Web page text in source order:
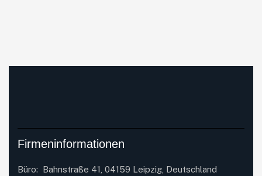
Firmeninformationen
Büro: Bahnstraße 41, 04159 Leipzig, Deutschland